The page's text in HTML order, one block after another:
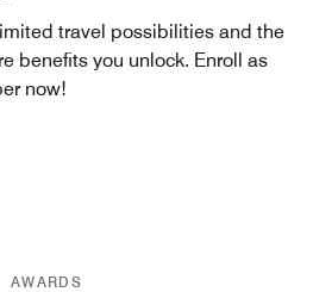
travel possibilities and the
benefits you unlock. Enroll as
now!
AWARDS